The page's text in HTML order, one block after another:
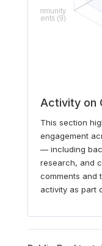
Activity on
This section
engagement
— including
research, and
comments and
activity as part